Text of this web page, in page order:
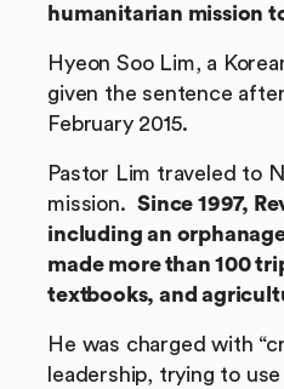
humanitarian mission
Hyeon Soo Lim, a
given the sentence
February 2015.
Pastor Lim traveled to
mission.Since 1997,
including an
made more than 100
textbooks, and
He was charged with
leadership, trying to